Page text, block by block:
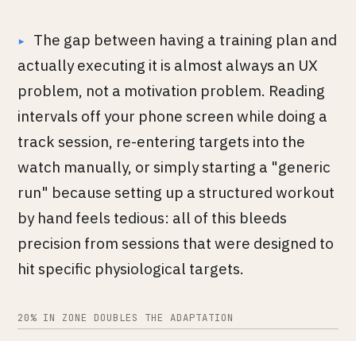
The gap between having a training plan and
actually executing it is almost always an UX
problem, not a motivation problem. Reading
intervals off your phone screen while doing a
track session, re-entering targets into the
watch manually, or simply starting a "generic
run" because setting up a structured workout
by hand feels tedious: all of this bleeds
precision from sessions that were designed to
hit specific physiological targets.
20% IN ZONE DOUBLES THE ADAPTATION